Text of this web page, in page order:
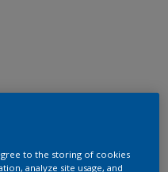
to the storing of cookies
analyze site usage, and